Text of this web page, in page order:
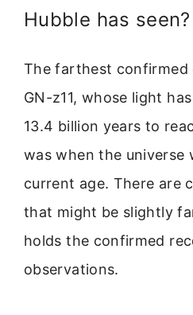
Hubble has seen?
The farthest confirmed
GN-z11, whose light
13.4 billion years to
was when the universe
current age. There are
that might be slightly
holds the confirmed
observations.